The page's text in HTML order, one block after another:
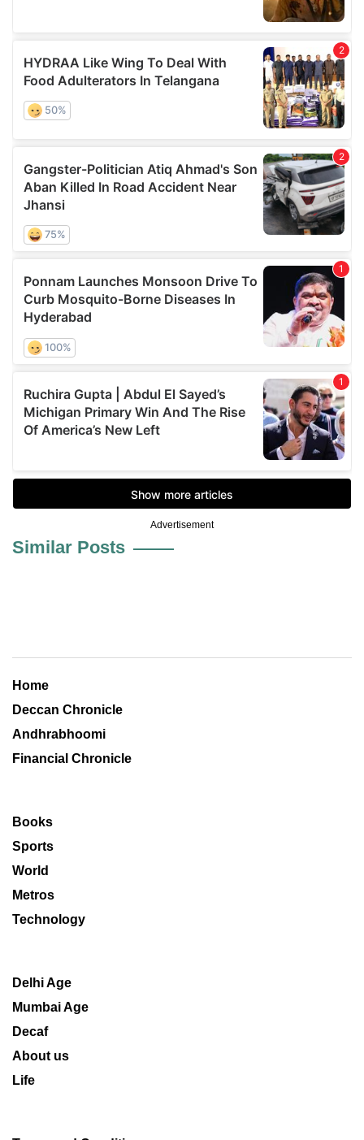
Advertisement
Similar Posts
Home
Deccan Chronicle
Andhrabhoomi
Financial Chronicle
Books
Sports
World
Metros
Technology
Delhi Age
Mumbai Age
Decaf
About us
Life